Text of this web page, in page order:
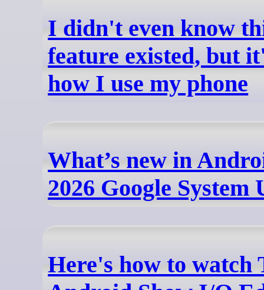
I didn't even know
feature existed, but
how I use my phone
What’s new in
2026 Google System
Here's how to watch